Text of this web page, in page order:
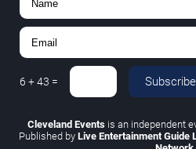
6 +43 = Subscribe
Cleveland Eventsis an independent
Published by Live Entertainment Guide